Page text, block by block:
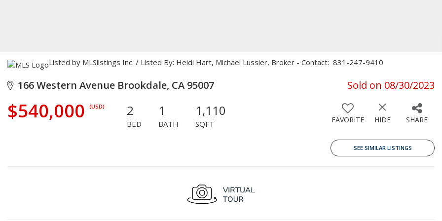
Listed by MLSlistings Inc. / Listed By: Heidi Hart, Michael Lussier, Broker - Contact: 831-247-9410
166 Western Avenue Brookdale, CA 95007 Sold on 08/30/2023
$540,000 (USD) 2
BED
1
BATH
1,110
SQFT FAVORITE HIDE SHARE
SEE SIMILAR LISTINGS